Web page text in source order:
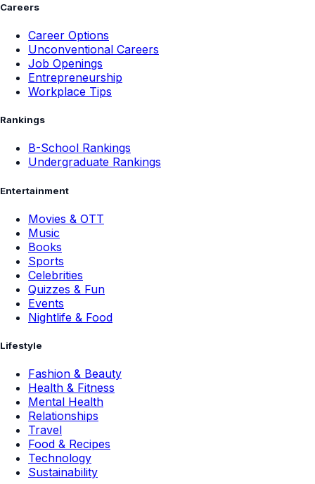
Careers
Career Options
Unconventional Careers
Job Openings
Entrepreneurship
Workplace Tips
Rankings
B-School Rankings
Undergraduate Rankings
Entertainment
Movies & OTT
Music
Books
Sports
Celebrities
Quizzes & Fun
Events
Nightlife & Food
Lifestyle
Fashion & Beauty
Health & Fitness
Mental Health
Relationships
Travel
Food & Recipes
Technology
Sustainability